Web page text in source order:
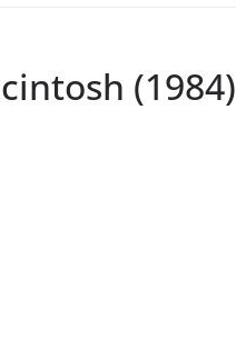
(1984)